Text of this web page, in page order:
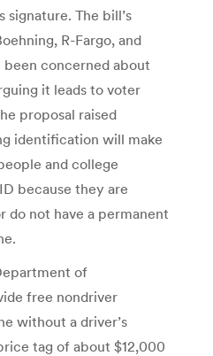
The bill’s
R-Fargo, and
concerned about
it leads to voter
proposal raised
identification will make
and college
because they are
do not have a permanent
of
free nondriver
without a driver’s
tag of about $12,000